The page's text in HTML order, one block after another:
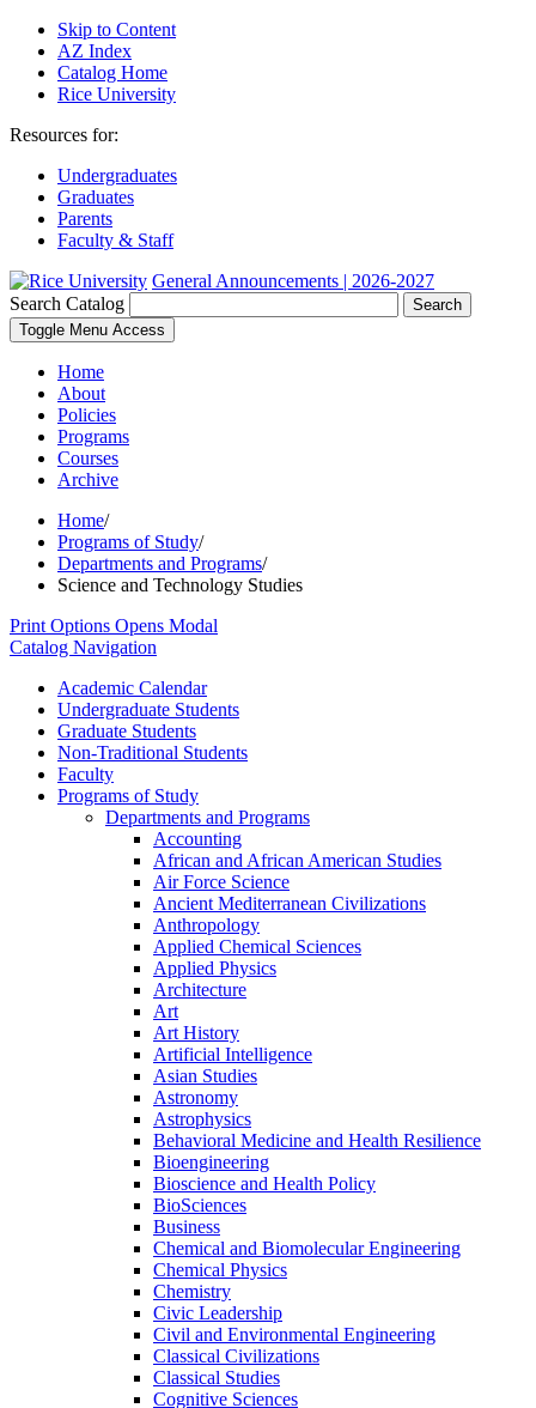
Skip to Content
AZ Index
Catalog Home
Rice University
Resources for:
Undergraduates
Graduates
Parents
Faculty & Staff
General Announcements | 2026-2027
Search Catalog
Search
Toggle Menu Access
Home
About
Policies
Programs
Courses
Archive
Home/
Programs of Study/
Departments and Programs/
Science and Technology Studies
Print Options Opens Modal
Catalog Navigation
Academic Calendar
Undergraduate Students
Graduate Students
Non-​Traditional Students
Faculty
Programs of Study
Departments and Programs
Accounting
African and African American Studies
Air Force Science
Ancient Mediterranean Civilizations
Anthropology
Applied Chemical Sciences
Applied Physics
Architecture
Art
Art History
Artificial Intelligence
Asian Studies
Astronomy
Astrophysics
Behavioral Medicine and Health Resilience
Bioengineering
Bioscience and Health Policy
BioSciences
Business
Chemical and Biomolecular Engineering
Chemical Physics
Chemistry
Civic Leadership
Civil and Environmental Engineering
Classical Civilizations
Classical Studies
Cognitive Sciences